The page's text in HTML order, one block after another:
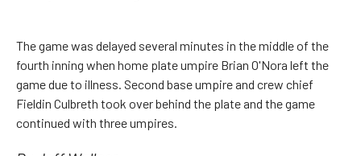
The game was delayed several minutes in the middle of the
fourth inning when home plate umpire Brian O'Nora left the
game due to illness. Second base umpire and crew chief
Fieldin Culbreth took over behind the plate and the game
continued with three umpires.